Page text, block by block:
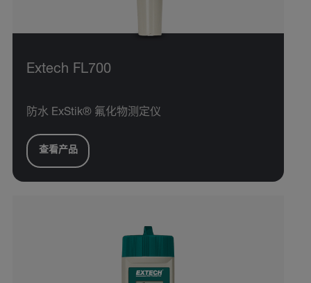
Extech FL700
防水 ExStik® 氟化物测定仪
查看产品